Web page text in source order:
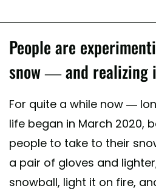
People are
snow — and realizing
For quite a while now —
life began in March 2020,
people to take to their
a pair of gloves and
snowball, light it on fire,